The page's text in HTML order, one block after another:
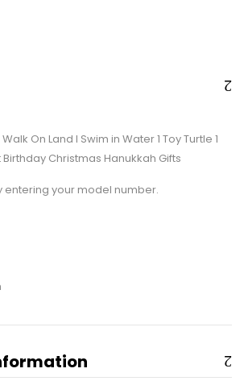
On Land I Swim in Water 1 Toy Turtle 1
Christmas Hanukkah Gifts
entering your model number.